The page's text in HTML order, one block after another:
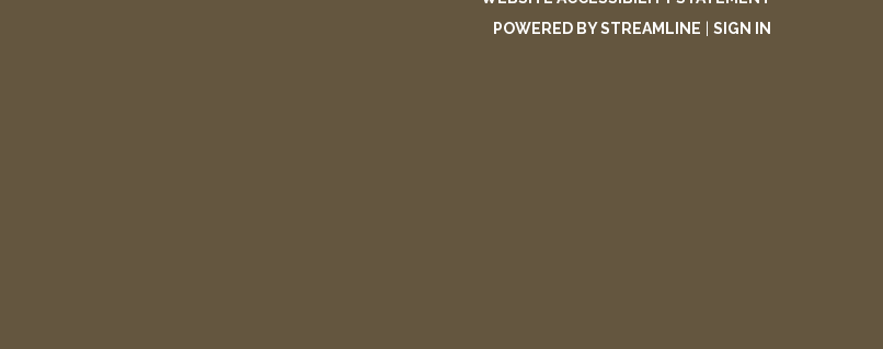
POWERED BY STREAMLINE
SIGN IN